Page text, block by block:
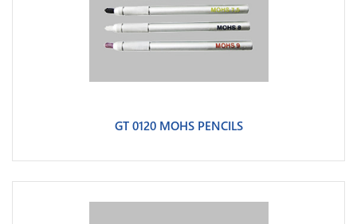
GT 0120 MOHS PENCILS